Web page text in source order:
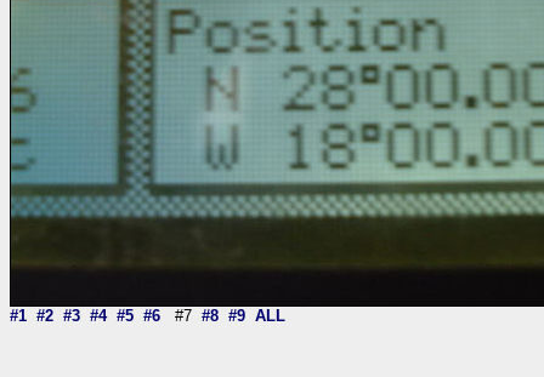
#1 #2 #3 #4 #5 #6 #7 #8 #9 ALL